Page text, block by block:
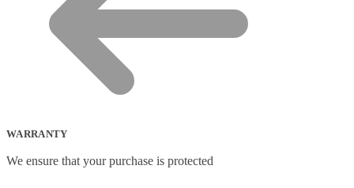
WARRANTY
We ensure that your purchase is protected